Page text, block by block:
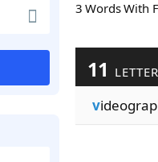
3 Words
11
videograp